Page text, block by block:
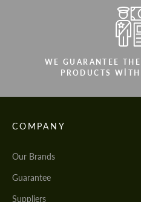
WE GUARANTEE
PRODUCTS
COMPANY
Our Brands
Guarantee
Suppliers